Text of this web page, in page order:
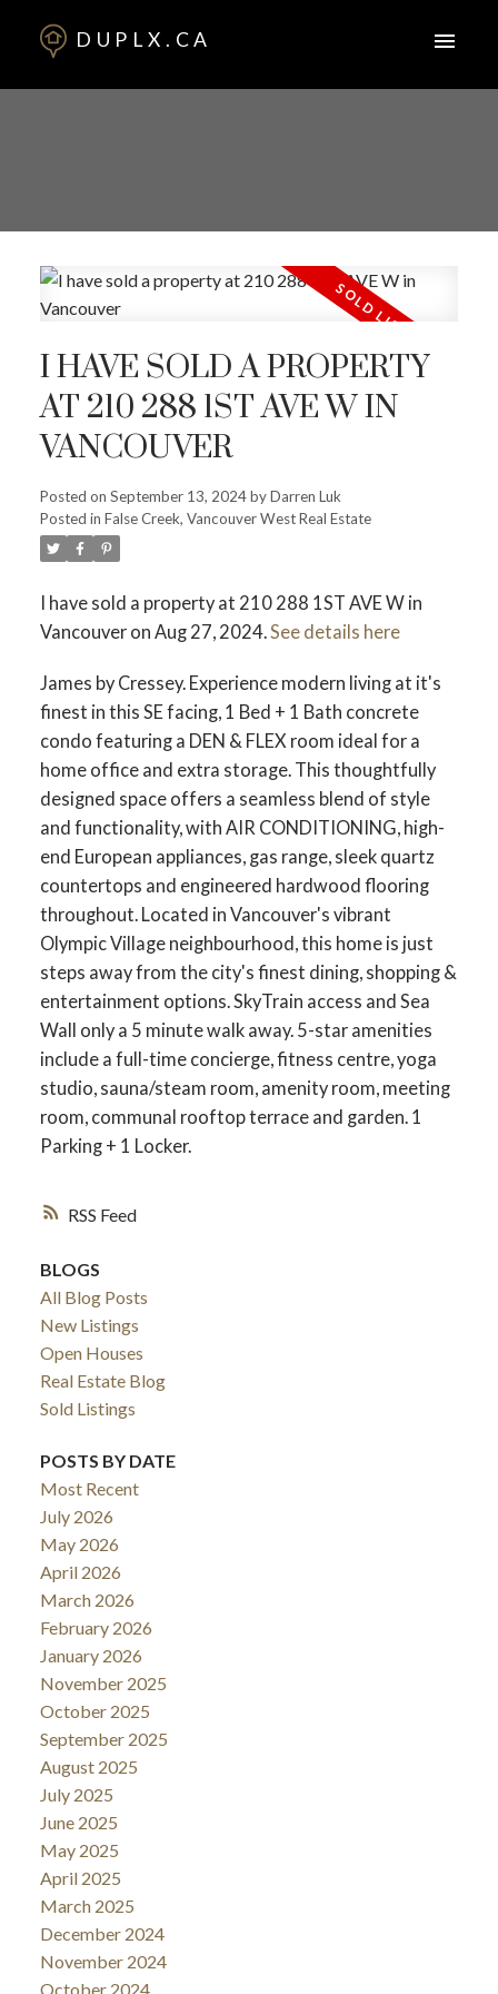
DUPLX.CA
RSS
I HAVE SOLD A PROPERTY
AT 210 288 1ST AVE W IN
VANCOUVER
Posted on September 13, 2024byDarren Luk
Posted in False Creek, Vancouver West Real Estate
I have sold a property at 210 288 1ST AVE W in
Vancouver on Aug 27, 2024.See details here
James by Cressey. Experience modern living at it's
finest in this SE facing, 1 Bed + 1 Bath concrete
condo featuring a DEN & FLEX room ideal for a
home office and extra storage. This thoughtfully
designed space offers a seamless blend of style
and functionality, with AIR CONDITIONING, high-
end European appliances, gas range, sleek quartz
countertops and engineered hardwood flooring
throughout. Located in Vancouver's vibrant
Olympic Village neighbourhood, this home is just
steps away from the city's finest dining, shopping &
entertainment options. SkyTrain access and Sea
Wall only a 5 minute walk away. 5-star amenities
include a full-time concierge, fitness centre, yoga
studio, sauna/steam room, amenity room, meeting
room, communal rooftop terrace and garden. 1
Parking + 1 Locker.
BLOGS
All Blog Posts
New Listings
Open Houses
Real Estate Blog
Sold Listings
POSTS BY DATE
Most Recent
July 2026
May 2026
April 2026
March 2026
February 2026
January 2026
November 2025
October 2025
September 2025
August 2025
July 2025
June 2025
May 2025
April 2025
March 2025
December 2024
November 2024
October 2024